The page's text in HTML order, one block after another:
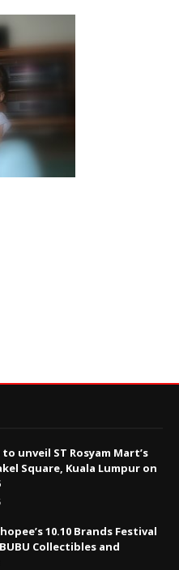
unveil ST Rosyam Mart’s
Square, Kuala Lumpur on
10.10 Brands Festival
Collectibles and